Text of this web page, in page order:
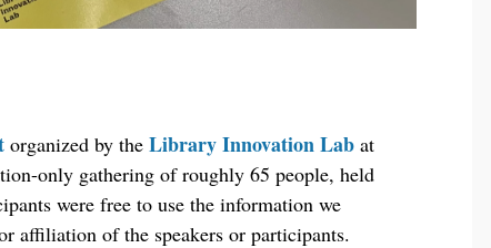
organized by the Library Innovation Lab at
only gathering of roughly 65 people, held
were free to use the information we
affiliation of the speakers or participants.